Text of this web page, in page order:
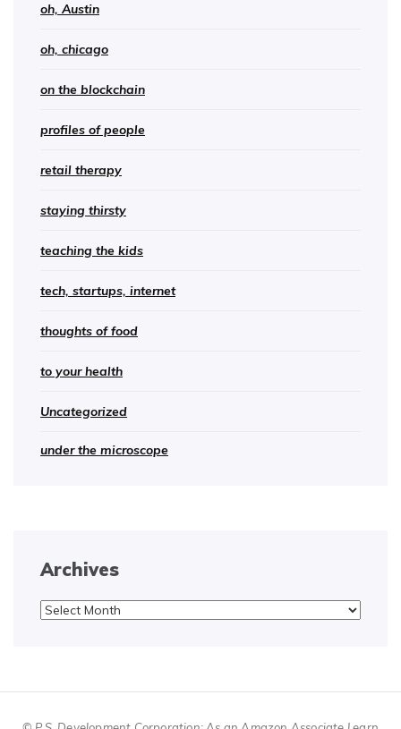
oh, Austin
oh, chicago
on the blockchain
profiles of people
retail therapy
staying thirsty
teaching the kids
tech, startups, internet
thoughts of food
to your health
Uncategorized
under the microscope
Archives
Archives